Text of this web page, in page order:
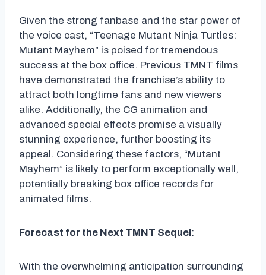
Given the strong fanbase and the star power of
the voice cast, “Teenage Mutant Ninja Turtles:
Mutant Mayhem” is poised for tremendous
success at the box office. Previous TMNT films
have demonstrated the franchise’s ability to
attract both longtime fans and new viewers
alike. Additionally, the CG animation and
advanced special effects promise a visually
stunning experience, further boosting its
appeal. Considering these factors, “Mutant
Mayhem” is likely to perform exceptionally well,
potentially breaking box office records for
animated films.
Forecast for the Next TMNT Sequel:
With the overwhelming anticipation surrounding